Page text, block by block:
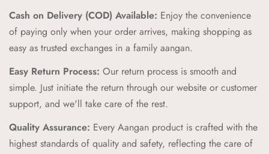
Comfort and Durability:We prioritize comfort and
durability, creating products that can withstand the energy and
adventures of childhood while providing a cozy feel.
Zero Regret Policy:Shop with complete peace of mind with
our Zero Regret Policy, offering 24x7 customer support, easy
returns, full refunds within 14 days, and the convenience of
Cultural Connection:Our brand pillars—Ananda (Joyful
Cash on Delivery (COD) Available: Enjoy the convenience
of paying only when your order arrives, making shopping as
easy as trusted exchanges in a family aangan.
Easy Return Process: Our return process is smooth and
simple. Just initiate the return through our website or customer
support, and we'll take care of the rest.
Quality Assurance: Every Aangan product is crafted with the
highest standards of quality and safety, reflecting the care of